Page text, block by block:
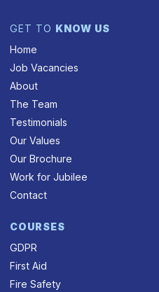
GET TO KNOW US
Home
Job Vacancies
About
The Team
Testimonials
Our Values
Our Brochure
Work for Jubilee
Contact
COURSES
GDPR
First Aid
Fire Safety